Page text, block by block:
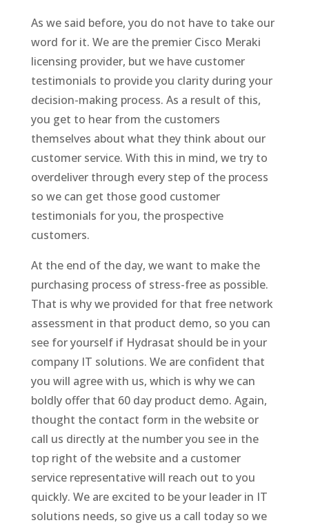
As we said before, you do not have to take our
word for it. We are the premier Cisco Meraki
licensing provider, but we have customer
testimonials to provide you clarity during your
decision-making process. As a result of this,
you get to hear from the customers
themselves about what they think about our
customer service. With this in mind, we try to
overdeliver through every step of the process
so we can get those good customer
testimonials for you, the prospective
customers.
At the end of the day, we want to make the
purchasing process of stress-free as possible.
That is why we provided for that free network
assessment in that product demo, so you can
see for yourself if Hydrasat should be in your
company IT solutions. We are confident that
you will agree with us, which is why we can
boldly offer that 60 day product demo. Again,
thought the contact form in the website or
call us directly at the number you see in the
top right of the website and a customer
service representative will reach out to you
quickly. We are excited to be your leader in IT
solutions needs, so give us a call today so we